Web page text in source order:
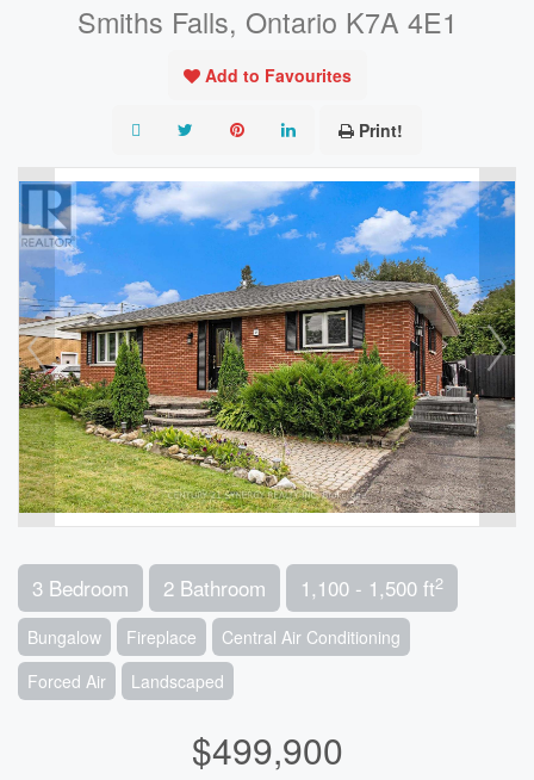
Smiths Falls, Ontario K7A 4E1
Add to Favourites
Print!
3 Bedroom 2 Bathroom 1,100 - 1,500 ft2
Bungalow Fireplace
Central Air Conditioning
Forced Air
Landscaped
$499,900